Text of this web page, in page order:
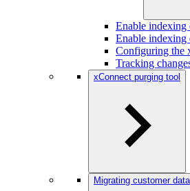
Enable
Enable indexing
Configuring the
Tracking
xConnect purging tool
Migrating customer